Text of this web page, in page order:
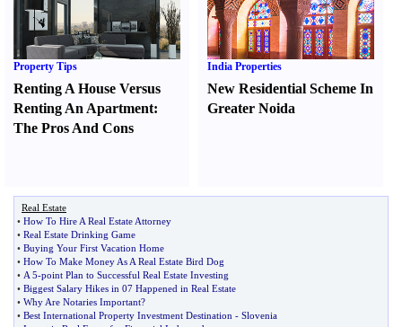
Property Tips
Renting A House Versus
Renting An Apartment:
The Pros And Cons
India Properties
New Residential Scheme In
Greater Noida
Real Estate
• How To Hire A Real Estate Attorney
• Real Estate Drinking Game
• Buying Your First Vacation Home
• How To Make Money As A Real Estate Bird Dog
• A 5-point Plan to Successful Real Estate Investing
• Biggest Salary Hikes in 07 Happened in Real Estate
• Why Are Notaries Important?
• Best International Property Investment Destination - Slovenia